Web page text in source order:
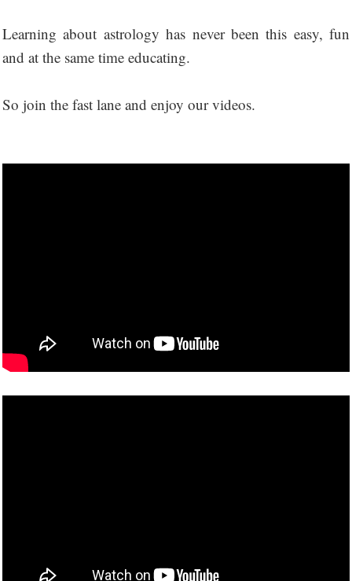
Learning about astrology has never been this easy, fun
and at the same time educating.
So join the fast lane and enjoy our videos.